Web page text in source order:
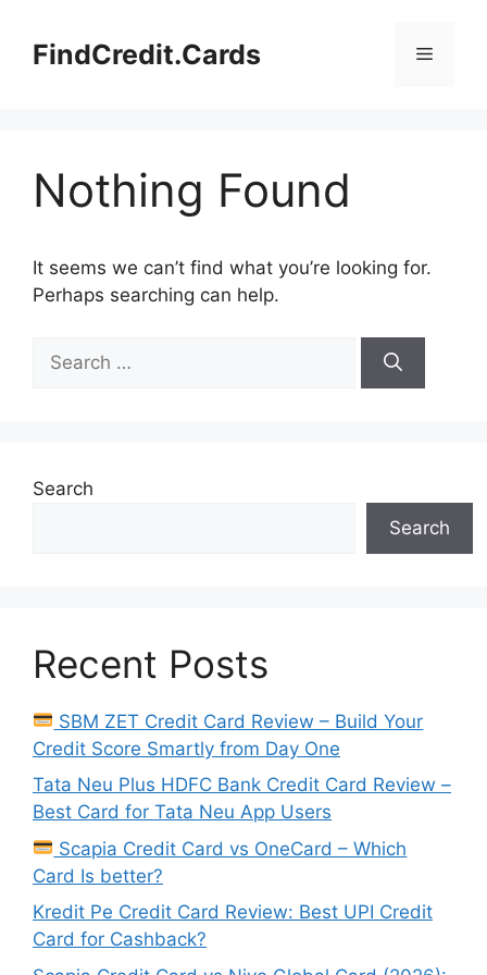
contentFindCredit.Cards Menu
Nothing Found
It seems we can’t find what you’re looking for.
Perhaps searching can help.
for:
Search
Search
Recent Posts
SBM ZET Credit Card Review – Build Your
Credit Score Smartly from Day One
Tata Neu Plus HDFC Bank Credit Card Review –
Best Card for Tata Neu App Users
Scapia Credit Card vs OneCard – Which
Card Is better?
Kredit Pe Credit Card Review: Best UPI Credit
Card for Cashback?